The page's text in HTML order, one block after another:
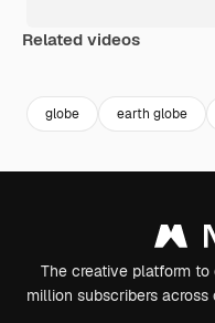
Related videos
globe earth globe
The creative platform
million subscribers across